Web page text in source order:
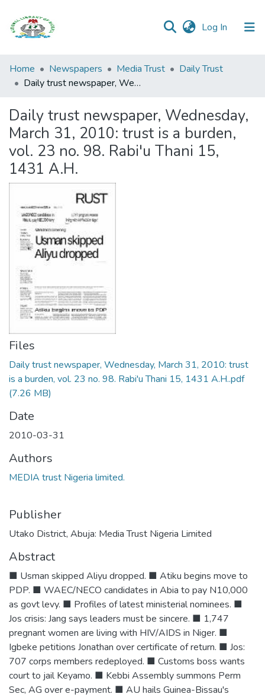
Log In (current)
Browse all
Categories
Statistics
Open
Access
Home Newspapers Media Trust
Daily Trust
Daily trust newspaper, Wednesday, March 31, 2010: trust is a burden, vol. 23 no. 98. Rabi'u Thani 15, 1431 A.H.
Daily trust newspaper, Wednesday,
March 31, 2010: trust is a burden,
vol. 23 no. 98. Rabi'u Thani 15,
1431 A.H.
Files
Daily trust newspaper, Wednesday, March 31, 2010: trust
is a burden, vol. 23 no. 98. Rabi'u Thani 15, 1431 A.H..pdf
(7.26 MB)
Date
2010-03-31
Authors
MEDIA trust Nigeria limited.
Publisher
Utako District, Abuja: Media Trust Nigeria Limited
Abstract
■ Usman skipped Aliyu dropped. ■ Atiku begins move to
PDP. ■ WAEC/NECO candidates in Abia to pay N10,000
as govt levy. ■ Profiles of latest ministerial nominees. ■
Jos crisis: Jang says leaders must be sincere. ■ 1,747
pregnant women are living with HIV/AIDS in Niger. ■
Igbeke petitions Jonathan over certificate of return. ■ Jos:
707 corps members redeployed. ■ Customs boss wants
court to jail Keyamo. ■ Kebbi Assembly summons Perm
Sec, AG over e-payment. ■ AU hails Guinea-Bissau's